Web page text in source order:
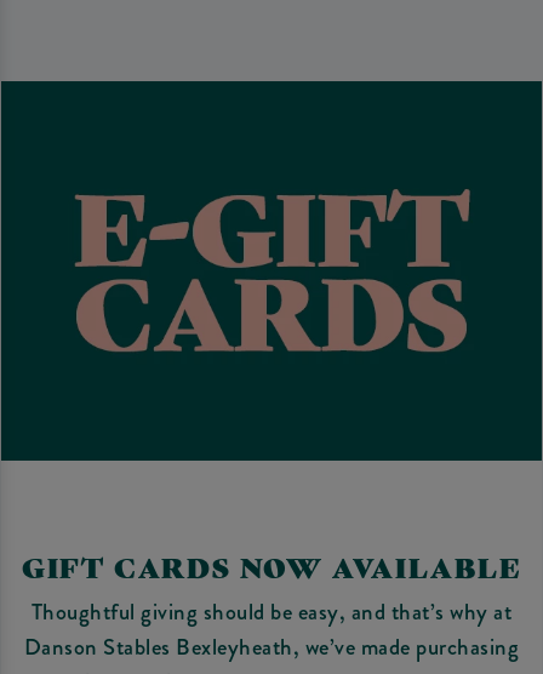
GIFT CARDS NOW AVAILABLE
Thoughtful giving should be easy, and that’s why at
Danson Stables Bexleyheath, we’ve made purchasing